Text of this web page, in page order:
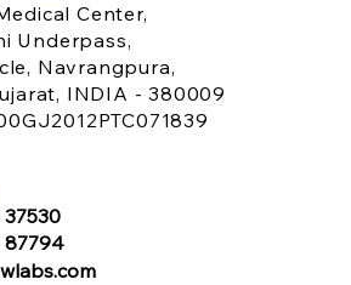
Should Prioritize in 2026
Center,
Underpass,
Navrangpura,
INDIA - 380009
37530
87794